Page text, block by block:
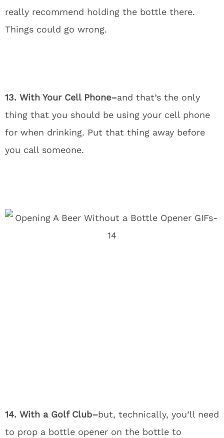
really recommend holding the bottle there.
Things could go wrong.
13. With Your Cell Phone–and that’s the only
thing that you should be using your cell phone
for when drinking. Put that thing away before
you call someone.
14. With a Golf Club–but, technically, you’ll need
to prop a bottle opener on the bottle to